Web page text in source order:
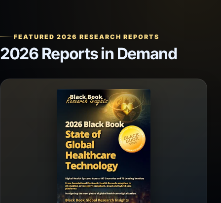
FEATURED 2026 RESEARCH REPORTS
2026 Reports in Demand